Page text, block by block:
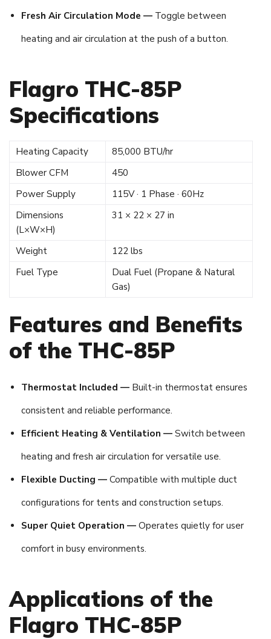
Fresh Air Circulation Mode —Toggle between
heating and air circulation at the push of a button.
Flagro THC-85P
Specifications
Heating Capacity
85,000 BTU/hr
Blower CFM
450
Power Supply
115V · 1 Phase · 60Hz
Dimensions
(L×W×H)
31 × 22 × 27 in
Weight
122 lbs
Fuel Type
Dual Fuel (Propane & Natural
Gas)
Features and Benefits
of the THC-85P
Thermostat Included —Built-in thermostat ensures
consistent and reliable performance.
Efficient Heating & Ventilation —Switch between
heating and fresh air circulation for versatile use.
Flexible Ducting —Compatible with multiple duct
configurations for tents and construction setups.
Super Quiet Operation —Operates quietly for user
comfort in busy environments.
Applications of the
Flagro THC-85P